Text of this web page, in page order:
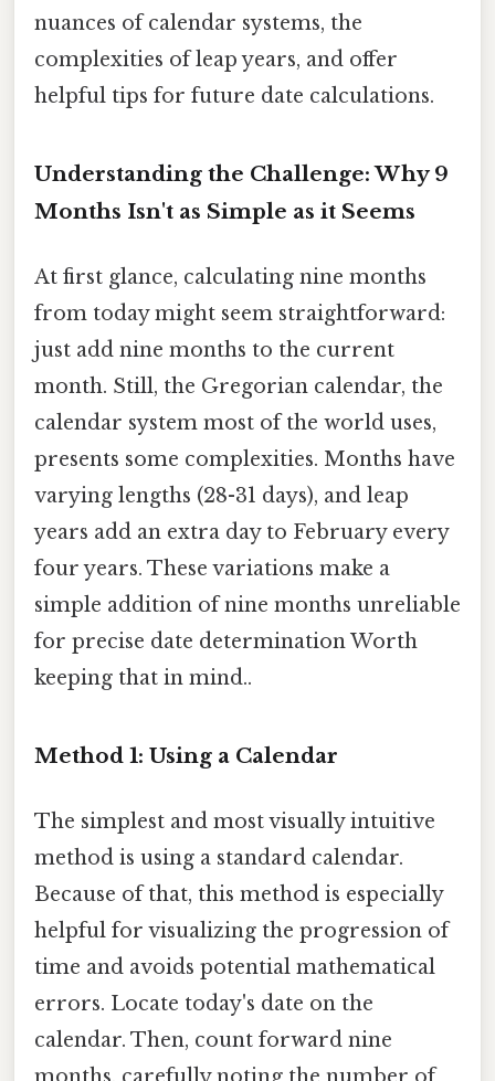
nuances of calendar systems, the
complexities of leap years, and offer
helpful tips for future date calculations.
Understanding the Challenge: Why 9
Months Isn't as Simple as it Seems
At first glance, calculating nine months
from today might seem straightforward:
just add nine months to the current
month. Still, the Gregorian calendar, the
calendar system most of the world uses,
presents some complexities. Months have
varying lengths (28-31 days), and leap
years add an extra day to February every
four years. These variations make a
simple addition of nine months unreliable
for precise date determination Worth
keeping that in mind..
Method 1: Using a Calendar
The simplest and most visually intuitive
method is using a standard calendar.
Because of that, this method is especially
helpful for visualizing the progression of
time and avoids potential mathematical
errors. Locate today's date on the
calendar. Then, count forward nine